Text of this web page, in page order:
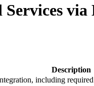
via
Description
including required